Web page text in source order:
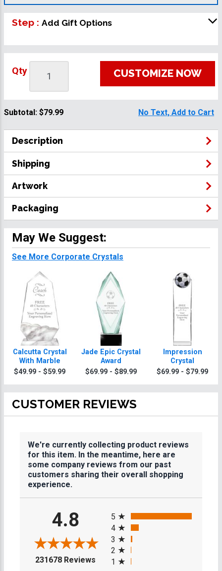
Step : Add Gift Options
Qty CUSTOMIZE NOW
Subtotal: $79.99 No Text, Add to Cart
Description
Shipping
Artwork
Packaging
May We Suggest:
See More Corporate Crystals
Calcutta Crystal
With Marble
$49.99 - $59.99
Jade Epic Crystal
Award
$69.99 - $89.99
Impression
Crystal
$69.99 - $79.99
CUSTOMER REVIEWS
We're currently collecting product reviews
for this item. In the meantime, here are
some company reviews from our past
customers sharing their overall shopping
experience.
4.8
231678 Reviews (opens in a new tab)
5
4
3
2
1